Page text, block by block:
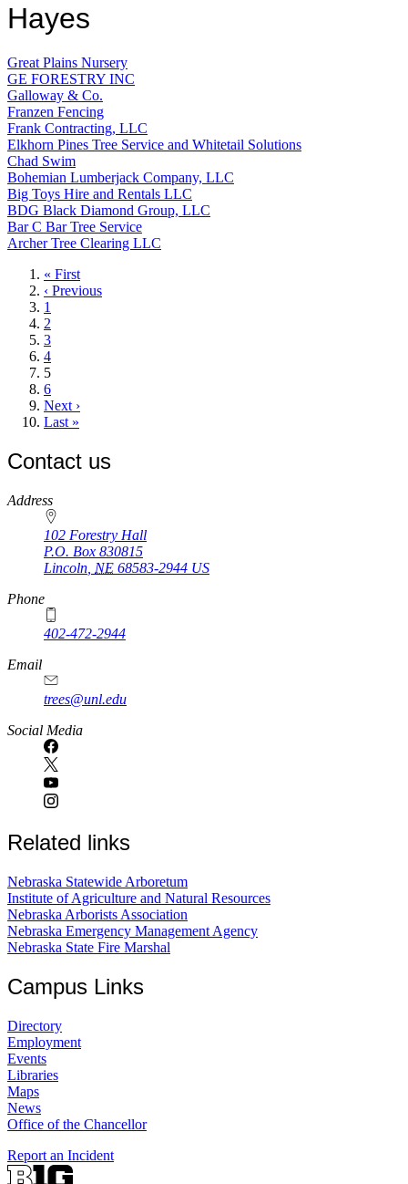
Hayes
Great Plains Nursery
GE FORESTRY INC
Galloway & Co.
Franzen Fencing
Frank Contracting, LLC
Elkhorn Pines Tree Service and Whitetail Solutions
Chad Swim
Bohemian Lumberjack Company, LLC
Big Toys Hire and Rentals LLC
BDG Black Diamond Group, LLC
Bar C Bar Tree Service
Archer Tree Clearing LLC
First
page
« First
Previous
page
‹ Previous
Page
1
Page
2
Page
3
Page
4
Current
page
5
Page
6
Next
page
Next ›
Last
Last »
Contact us
https://
www.unl.edu
Address
102 Forestry Hall
P.O. Box 830815
Lincoln NE 68583-2944 US
Phone
402-472-2944
Email
trees@unl.edu
Social Media
Related links
Nebraska Statewide Arboretum
Institute of Agriculture and Natural Resources
Nebraska Arborists Association
Nebraska Emergency Management Agency
Nebraska State Fire Marshal
Campus Links
Directory
Employment
Events
Libraries
Maps
News
Office of the Chancellor
Report an Incident